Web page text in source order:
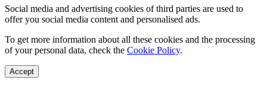
Social media and advertising cookies of third parties are used to
offer you social media content and personalised ads.
To get more information about all these cookies and the processing
of your personal data, check the Cookie Policy.
Accept